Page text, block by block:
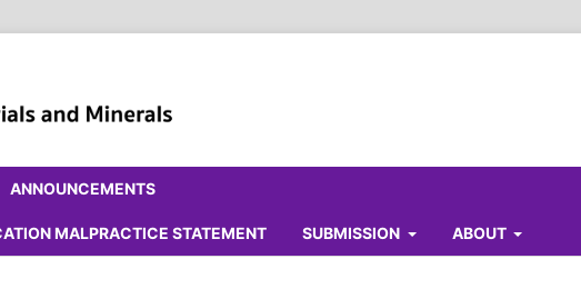
ANNOUNCEMENTS
MALPRACTICE STATEMENT SUBMISSION ABOUT